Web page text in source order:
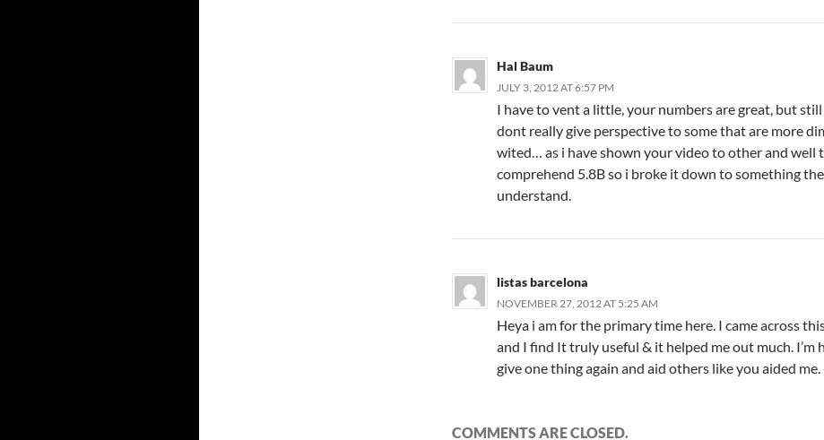
Hal Baum
JULY 3, 2012 AT 6:57 PM
I have to vent a little, your numbers are great, but
dont really give perspective to some that are more
wited… as i have shown your video to other and well
comprehend 5.8B so i broke it down to something
understand.
listas barcelona
NOVEMBER 27, 2012 AT 5:25 AM
Heya i am for the primary time here. I came across
and I find It truly useful & it helped me out much. I’m
give one thing again and aid others like you aided me.
COMMENTS ARE CLOSED.